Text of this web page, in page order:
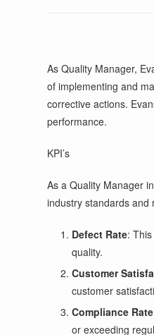
As Quality Manager,
of implementing and
corrective actions.
performance.
KPI’s
As a Quality Manager
industry standards and
Defect Rate:
quality.
Customer
customer
Compliance Rate
or exceeding